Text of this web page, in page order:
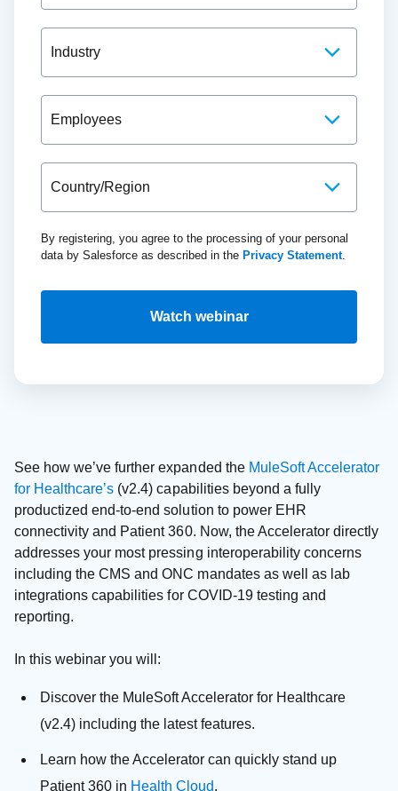
By registering, you agree to the processing of your personal
data by Salesforce as described in the Privacy Statement.
Watch webinar
See how we’ve further expanded the MuleSoft Accelerator
for Healthcare’s (v2.4) capabilities beyond a fully
productized end-to-end solution to power EHR
connectivity and Patient 360. Now, the Accelerator directly
addresses your most pressing interoperability concerns
including the CMS and ONC mandates as well as lab
integrations capabilities for COVID-19 testing and
reporting.
In this webinar you will:
Discover the MuleSoft Accelerator for Healthcare
(v2.4) including the latest features.
Learn how the Accelerator can quickly stand up
Patient 360 in Health Cloud.